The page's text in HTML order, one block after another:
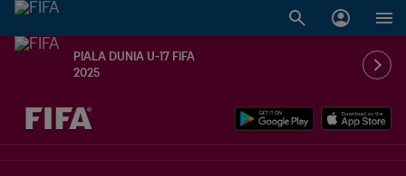
PIALA DUNIA U-17 FIFA
2025
TBD vs. TBD